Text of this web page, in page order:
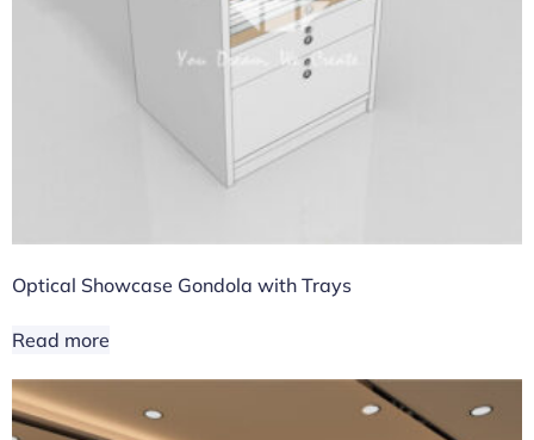
Optical Showcase Gondola with Trays
Read more